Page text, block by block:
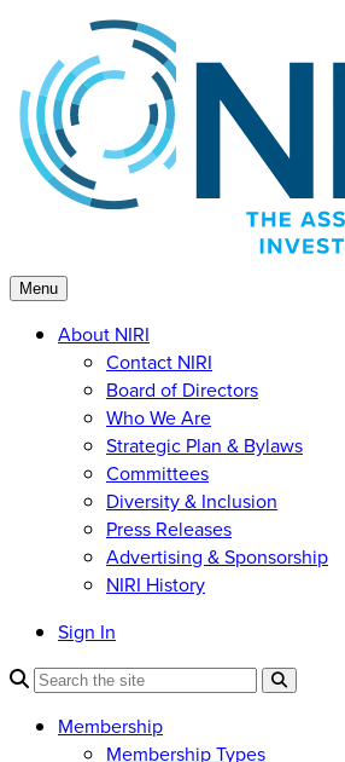
content
Menu
About NIRI
Contact NIRI
Board of Directors
Who We Are
Strategic Plan & Bylaws
Committees
Diversity & Inclusion
Press Releases
Advertising & Sponsorship
NIRI History
Sign In
Membership
Membership Types